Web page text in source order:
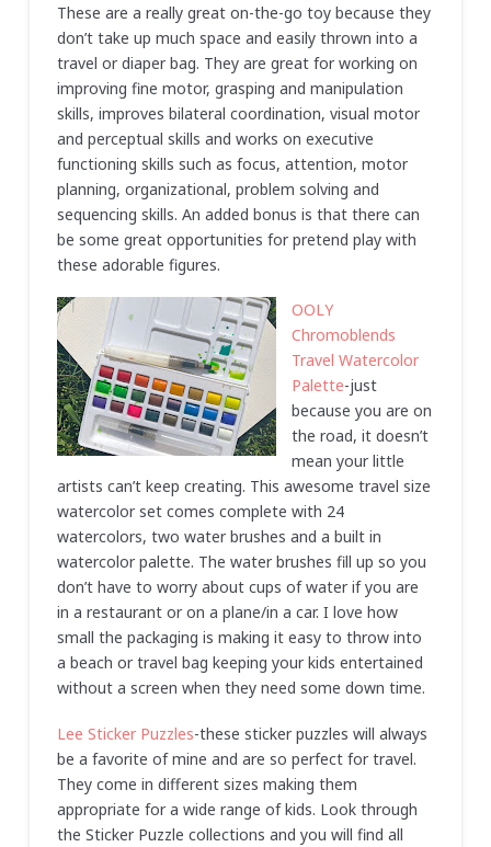
These are a really great on-the-go toy because they
don’t take up much space and easily thrown into a
travel or diaper bag. They are great for working on
improving fine motor, grasping and manipulation
skills, improves bilateral coordination, visual motor
and perceptual skills and works on executive
functioning skills such as focus, attention, motor
planning, organizational, problem solving and
sequencing skills. An added bonus is that there can
be some great opportunities for pretend play with
these adorable figures.
OOLY
Chromoblends
Travel Watercolor
Palette-just
because you are on
the road, it doesn’t
mean your little
artists can’t keep creating. This awesome travel size
watercolor set comes complete with 24
watercolors, two water brushes and a built in
watercolor palette. The water brushes fill up so you
don’t have to worry about cups of water if you are
in a restaurant or on a plane/in a car. I love how
small the packaging is making it easy to throw into
a beach or travel bag keeping your kids entertained
without a screen when they need some down time.
Lee Sticker Puzzles-these sticker puzzles will always
be a favorite of mine and are so perfect for travel.
They come in different sizes making them
appropriate for a wide range of kids. Look through
the Sticker Puzzle collections and you will find all